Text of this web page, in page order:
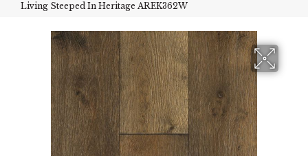
Living Steeped In Heritage AREK362W